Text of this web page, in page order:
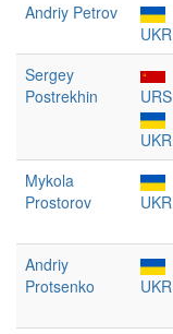
Andriy Petrov
UKR
Sergey
Postrekhin
URS
UKR
Mykola
Prostorov
UKR
Andriy
Protsenko
UKR